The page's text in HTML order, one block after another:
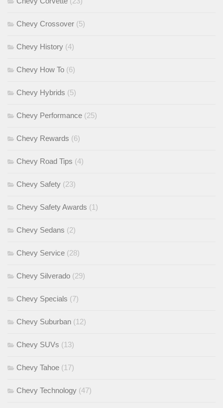
Chevy Crossover (5)
Chevy History (4)
Chevy How To (6)
Chevy Hybrids (5)
Chevy Performance (25)
Chevy Rewards (6)
Chevy Road Tips (4)
Chevy Safety (23)
Chevy Safety Awards (1)
Chevy Sedans (2)
Chevy Service (28)
Chevy Silverado (29)
Chevy Specials (7)
Chevy Suburban (12)
Chevy SUVs (13)
Chevy Tahoe (17)
Chevy Technology (47)